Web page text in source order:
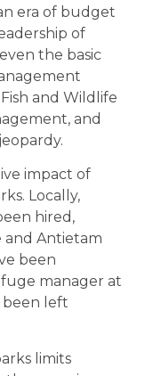
era of budget
of
the basic
and Wildlife
and
impact of
Locally,
hired,
and Antietam
been
manager at
been left
limits